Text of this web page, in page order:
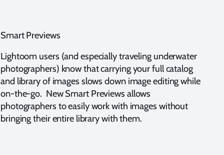
Smart Previews
Lightoom users (and especially traveling underwater
photographers) know that carrying your full catalog
and library of images slows down image editing while
on-the-go. New Smart Previews allows
photographers to easily work with images without
bringing their entire library with them.